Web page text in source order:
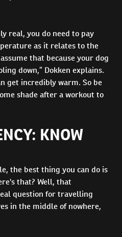
real, you do need to pay
as it relates to the
that because your dog
down,” Dokken explains.
get incredibly warm. So be
shade after a workout to
KNOW
the best thing you can do is
that? Well, that
question for travelling
in the middle of nowhere,